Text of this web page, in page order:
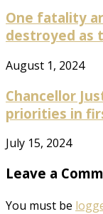
One fatality
destroyed as
August 1, 2024
Chancellor
priorities in
July 15, 2024
Leave a
You must be